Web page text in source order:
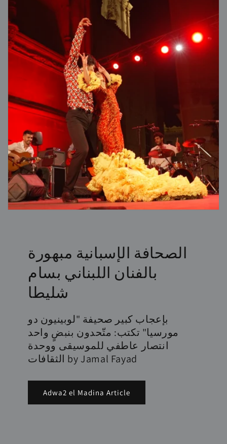
الصحافة الإسبانية مبهورة
بالفنان اللبناني بسام
شليطا
بإعجاب كبير صحيفة "لوبينيون دو
مورسيا" تكتب: متّحدون بنبضٍ واحد
انتصار عاطفي للموسيقى ووحدة
الثقافات by Jamal Fayad
Adwa2 el Madina Article